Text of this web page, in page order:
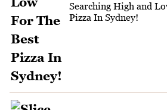
Searching High and
Pizza In Sydney!